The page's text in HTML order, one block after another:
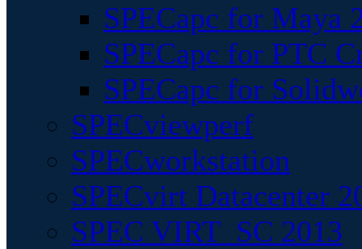
SPECapc for Maya
SPECapc for PTC
SPECapc for
SPECviewperf
SPECworkstation
SPECvirt Datacenter
SPEC VIRT_SC 2013